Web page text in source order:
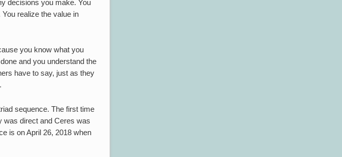
decisions you make. You
realize the value in
you know what you
and you understand the
have to say, just as they
sequence. The first time
was direct and Ceres was
is on April 26, 2018 when